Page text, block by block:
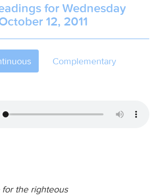
for Wednesday
12, 2011
Complementary
the righteous